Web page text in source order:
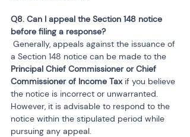
Q8. Can I appeal the Section 148 notice
a Section 148 notice can be made to the
Principal Chief Commissioner or Chief
Commissioner of Income Tax if you believe
the notice is incorrect or unwarranted.
However, it is advisable to respond to the
notice within the stipulated period while
pursuing any appeal.